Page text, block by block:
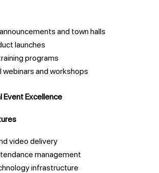
and town halls
launches
programs
webinars and workshops
Event Excellence
video delivery
management
infrastructure